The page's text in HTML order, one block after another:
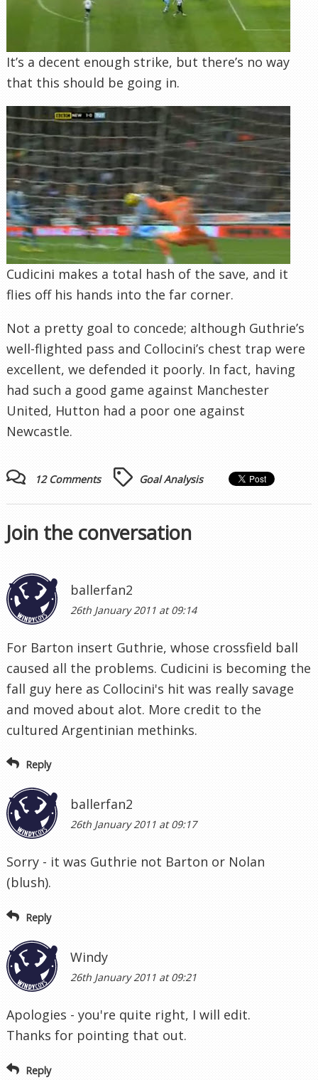
It’s a decent enough strike, but there’s no way
that this should be going in.
Cudicini makes a total hash of the save, and it
flies off his hands into the far corner.
Not a pretty goal to concede; although Guthrie’s
well-flighted pass and Collocini’s chest trap were
excellent, we defended it poorly. In fact, having
had such a good game against Manchester
United, Hutton had a poor one against
Newcastle.
12 Comments Goal Analysis
Join the conversation
ballerfan2
26th January 2011 at 09:14
For Barton insert Guthrie, whose crossfield ball
caused all the problems. Cudicini is becoming the
fall guy here as Collocini's hit was really savage
and moved about alot. More credit to the
cultured Argentinian methinks.
Reply
ballerfan2
26th January 2011 at 09:17
Sorry - it was Guthrie not Barton or Nolan
(blush).
Reply
Windy
26th January 2011 at 09:21
Apologies - you're quite right, I will edit.
Thanks for pointing that out.
Reply